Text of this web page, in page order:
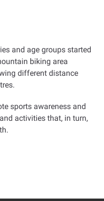
and age groups started
biking area
different distance
sports awareness and
activities that, in turn,